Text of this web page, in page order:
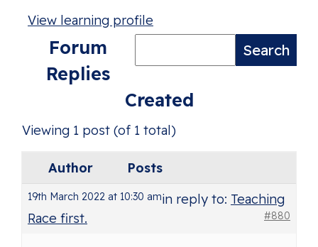
View learning profile
Forum
Replies
Created
Viewing 1 post (of 1 total)
Author Posts
19th March 2022 at 10:30 amin reply to: Teaching
Race first.
#880